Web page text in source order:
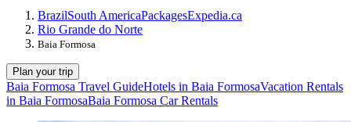
BrazilSouth AmericaPackagesExpedia.ca
Rio Grande do Norte
Baia Formosa
Plan your trip
Baia Formosa Travel GuideHotels in Baia FormosaVacation Rentals
in Baia FormosaBaia Formosa Car Rentals